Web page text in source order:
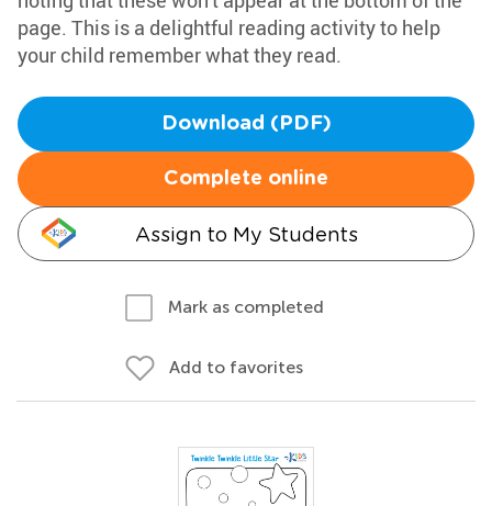
page. This is a delightful reading activity to help
your child remember what they read.
Download (PDF)
Complete online
Assign to My Students
Mark as completed
Add to favorites